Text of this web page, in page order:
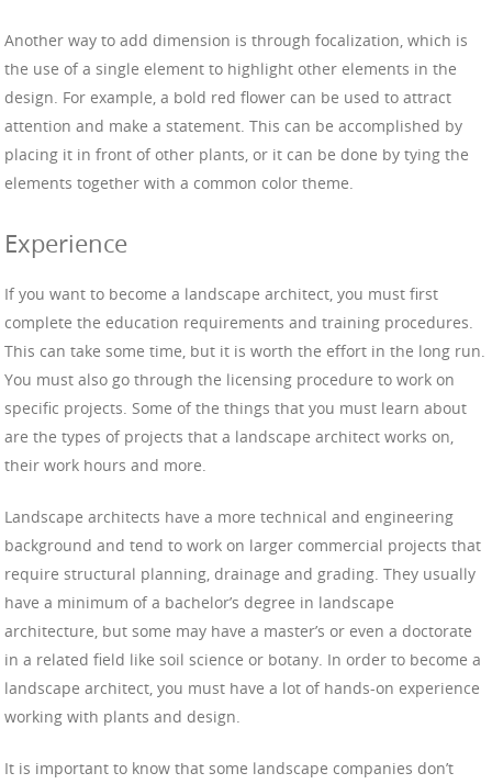
Another way to add dimension is through focalization, which is
the use of a single element to highlight other elements in the
design. For example, a bold red flower can be used to attract
attention and make a statement. This can be accomplished by
placing it in front of other plants, or it can be done by tying the
elements together with a common color theme.
Experience
If you want to become a landscape architect, you must first
complete the education requirements and training procedures.
This can take some time, but it is worth the effort in the long run.
You must also go through the licensing procedure to work on
specific projects. Some of the things that you must learn about
are the types of projects that a landscape architect works on,
their work hours and more.
Landscape architects have a more technical and engineering
background and tend to work on larger commercial projects that
require structural planning, drainage and grading. They usually
have a minimum of a bachelor’s degree in landscape
architecture, but some may have a master’s or even a doctorate
in a related field like soil science or botany. In order to become a
landscape architect, you must have a lot of hands-on experience
working with plants and design.
It is important to know that some landscape companies don’t